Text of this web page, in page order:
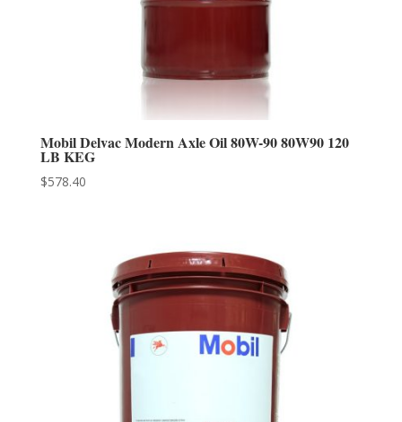
Mobil Delvac Modern Axle Oil 80W-90 80W90 120
LB KEG
$578.40